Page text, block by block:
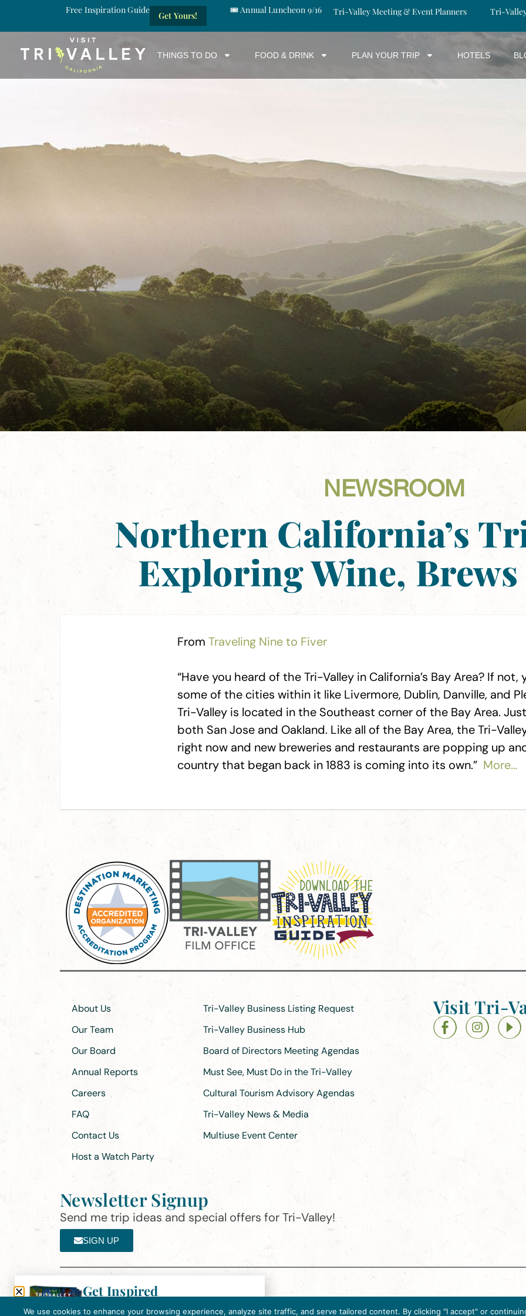
Free Inspiration Guide
Get Yours!
🎟️ Annual Luncheon 9/16 Tri-Valley Meeting & Event Planners Tri-
THINGS TO DO FOOD & DRINK PLAN YOUR TRIP HOTELS
NEWSROOM
Northern California’s
Exploring Wine,
From Traveling Nine to Fiver
“Have you heard of the Tri-Valley in California’s Bay Area? If not,
some of the cities within it like Livermore, Dublin, Danville, and
Tri-Valley is located in the Southeast corner of the Bay Area.
both San Jose and Oakland. Like all of the Bay Area, the Tri-
right now and new breweries and restaurants are popping up
country that began back in 1883 is coming into its own.” More…
About Us
Our Team
Our Board
Annual Reports
Careers
FAQ
Contact Us
Host a Watch Party
Tri-Valley Business Listing Request
Tri-Valley Business Hub
Board of Directors Meeting Agendas
Must See, Must Do in the Tri-Valley
Cultural Tourism Advisory Agendas
Tri-Valley News & Media
Multiuse Event Center
Visit Tri-
Newsletter Signup
Send me trip ideas and special offers for Tri-Valley!
SIGN UP
International, 2025 M Street, N.W., Suite 500, Washington, D.C.,
We use cookies to enhance your browsing experience, analyze site traffic, and serve tailored content. By clicking "I accept" or
Get Inspired
Tri-Valley Inspiration Guide.